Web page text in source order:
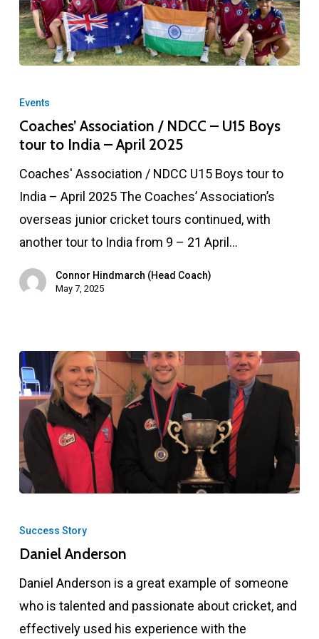
Association
/
NDCC
–
U15
India
2025
Events
Coaches’ Association / NDCC – U15 Boys
tour to India – April 2025
Coaches' Association / NDCC U15 Boys tour to
India – April 2025 The Coaches’ Association’s
overseas junior cricket tours continued, with
another tour to India from 9 – 21 April…
Connor Hindmarch (Head Coach)
May 7, 2025
Anderson
Success Story
Daniel Anderson
Daniel Anderson is a great example of someone
who is talented and passionate about cricket, and
effectively used his experience with the